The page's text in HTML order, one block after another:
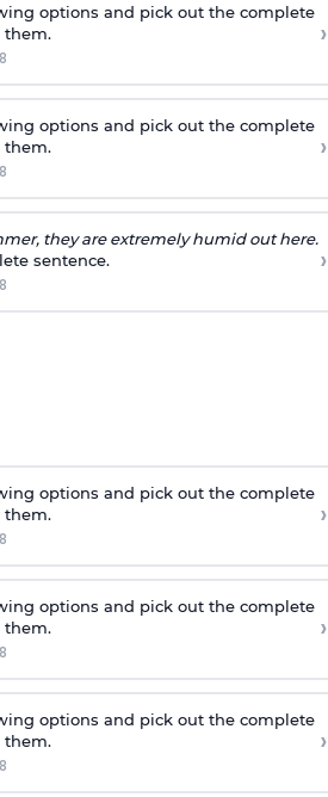
options and pick out the complete
them.
›
options and pick out the complete
them.
›
they are extremely humid out here.
sentence.
›
options and pick out the complete
them.
›
options and pick out the complete
them.
›
options and pick out the complete
them.
›